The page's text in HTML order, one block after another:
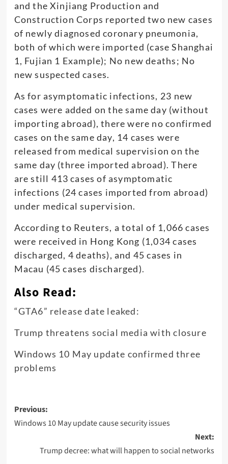
and the Xinjiang Production and
Construction Corps reported two new cases
of newly diagnosed coronary pneumonia,
both of which were imported (case Shanghai
1, Fujian 1 Example); No new deaths; No
new suspected cases.
As for asymptomatic infections, 23 new
cases were added on the same day (without
importing abroad), there were no confirmed
cases on the same day, 14 cases were
released from medical supervision on the
same day (three imported abroad). There
are still 413 cases of asymptomatic
infections (24 cases imported from abroad)
under medical supervision.
According to Reuters, a total of 1,066 cases
were received in Hong Kong (1,034 cases
discharged, 4 deaths), and 45 cases in
Macau (45 cases discharged).
Also Read:
“GTA6” release date leaked:
Trump threatens social media with closure
Windows 10 May update confirmed three
problems
Post
navigation
Previous:
Windows 10 May update cause security issues
Next:
Trump decree: what will happen to social networks